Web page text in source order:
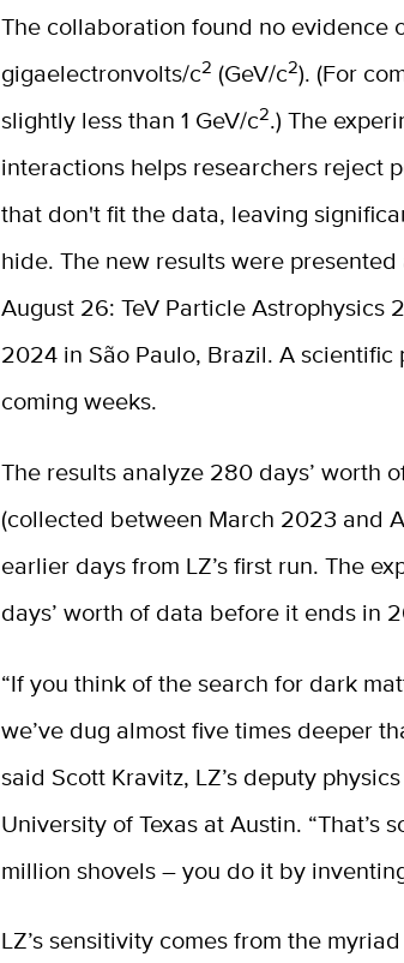
The collaboration found no evidence
gigaelectronvolts/c2 (GeV/c2). (For
slightly less than 1 GeV/c2.) The
interactions helps researchers reject
that don't fit the data, leaving
hide. The new results were
August 26: TeV Particle Astrophysics
2024 in São Paulo, Brazil. A
coming weeks.
The results analyze 280 days’ worth
(collected between March 2023 and
earlier days from LZ’s first run. The
days’ worth of data before it ends in
“If you think of the search for dark
we’ve dug almost five times deeper
said Scott Kravitz, LZ’s deputy
University of Texas at Austin. “That’s
million shovels – you do it by
LZ’s sensitivity comes from the